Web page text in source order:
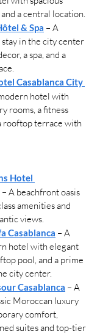
a central location.
& Spa – A
in the city center
a spa, and a
Casablanca City
hotel with
rooms, a fitness
rooftop terrace with
Hotel
– A beachfront oasis
amenities and
views.
Casablanca – A
hotel with elegant
pool, and a prime
city center.
Casablanca – A
Moroccan luxury
comfort,
suites and top-tier